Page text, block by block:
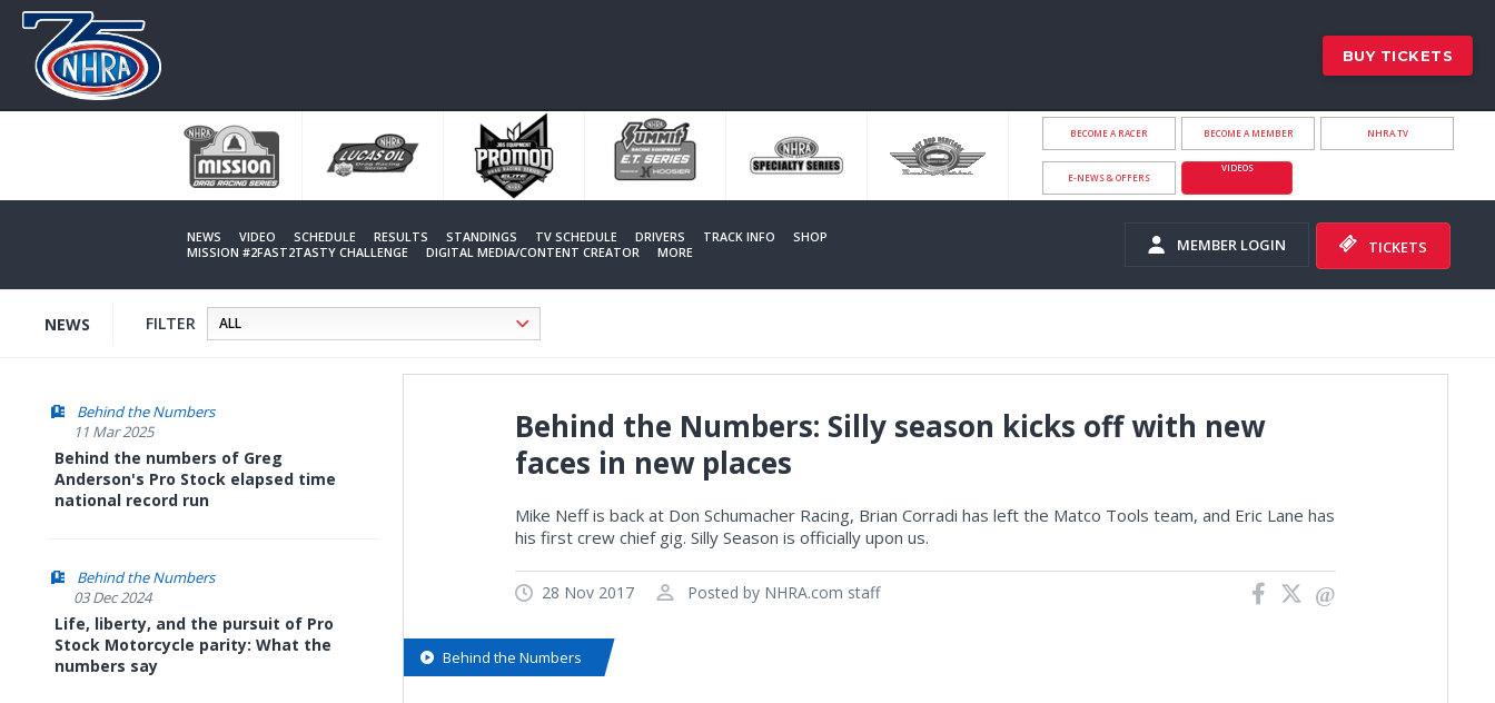
BUY TICKETS
BECOME A RACER BECOME A MEMBER NHRA.TV
E-NEWS & OFFERS
VIDEOS
NEWS VIDEO SCHEDULE RESULTS STANDINGS TV SCHEDULE DRIVERS TRACK INFO
SHOP
MISSION #2FAST2TASTY CHALLENGE
DIGITAL MEDIA/CONTENT CREATOR MORE MEMBER LOGIN TICKETS
NEWS FILTER
Behind the Numbers
11 Mar 2025
Behind the numbers of Greg
Anderson's Pro Stock elapsed time
national record run
Behind the Numbers
03 Dec 2024
Life, liberty, and the pursuit of Pro
Stock Motorcycle parity: What the
numbers say
Behind the Numbers: Silly season kicks off with new
faces in new places
Mike Neff is back at Don Schumacher Racing, Brian Corradi has left the Matco Tools team, and Eric Lane has
his first crew chief gig. Silly Season is officially upon us.
28 Nov 2017 Posted by NHRA.com staff
Behind the Numbers